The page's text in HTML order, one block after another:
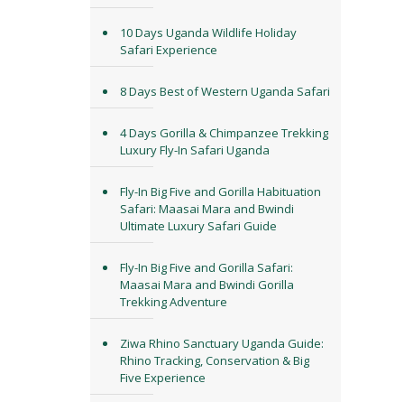
10 Days Uganda Wildlife Holiday
Safari Experience
8 Days Best of Western Uganda Safari
4 Days Gorilla & Chimpanzee Trekking
Luxury Fly-In Safari Uganda
Fly-In Big Five and Gorilla Habituation
Safari: Maasai Mara and Bwindi
Ultimate Luxury Safari Guide
Fly-In Big Five and Gorilla Safari:
Maasai Mara and Bwindi Gorilla
Trekking Adventure
Ziwa Rhino Sanctuary Uganda Guide:
Rhino Tracking, Conservation & Big
Five Experience